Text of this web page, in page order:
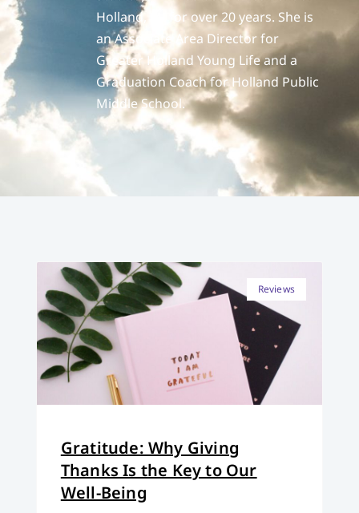
Holland, MI for over 20 years. She is
an Associate Area Director for
Greater Holland Young Life and a
Graduation Coach for Holland Public
Middle School.
Reviews
Gratitude: Why Giving
Thanks Is the Key to Our
Well-Being